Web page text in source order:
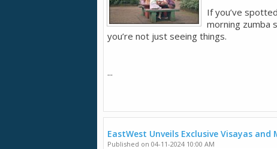
If you’ve
morning zumba
you’re not just seeing things.
...
EastWest Unveils Exclusive Visayas
Published on 04-11-2024 10:00 AM